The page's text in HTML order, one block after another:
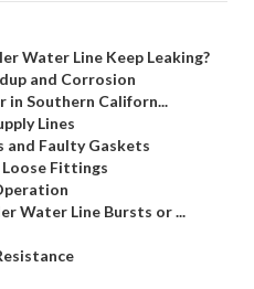
Water Line Keep Leaking?
and Corrosion
in Southern Californ...
Lines
and Faulty Gaskets
Fittings
Water Line Bursts or ...